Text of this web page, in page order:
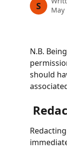
S
May
N.B.
should